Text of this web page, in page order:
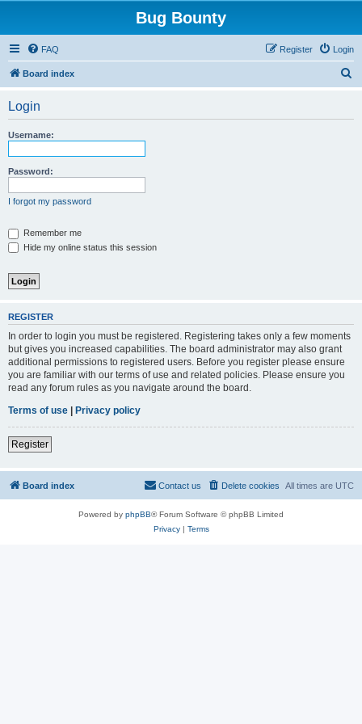
Bug Bounty
FAQ Login
Register
Board index
Login
Username:
Password:
I forgot my password
Remember me
Hide my online status this session
REGISTER
In order to login you must be registered. Registering takes only a few moments
but gives you increased capabilities. The board administrator may also grant
additional permissions to registered users. Before you register please ensure
you are familiar with our terms of use and related policies. Please ensure you
read any forum rules as you navigate around the board.
Terms of use | Privacy policy
Register
Board index All times are UTC
Delete cookies
Contact us
Powered by phpBB® Forum Software © phpBB Limited
Privacy| Terms